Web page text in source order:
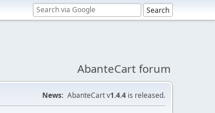
AbanteCart forum
News: AbanteCart v1.4.4 is released.